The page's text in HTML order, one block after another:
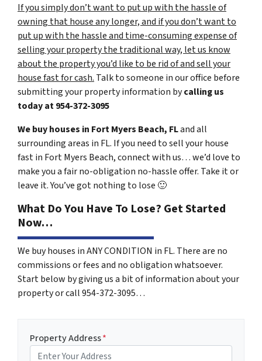
If you simply don’t want to put up with the hassle of
owning that house any longer, and if you don’t want to
put up with the hassle and time-consuming expense of
selling your property the traditional way, let us know
about the property you’d like to be rid of and sell your
house fast for cash. Talk to someone in our office before
submitting your property information bycalling us
today at954-372-3095
We buy houses in Fort Myers Beach, FLand all
surrounding areas in FL. If you need to sell your house
fast in Fort Myers Beach, connect with us… we’d love to
make you a fair no-obligation no-hassle offer. Take it or
leave it. You’ve got nothing to lose 🙂
What Do You Have To Lose? Get Started
Now…
We buy houses in ANY CONDITION in FL. There are no
commissions or fees and no obligation whatsoever.
Start below by giving us a bit of information about your
property or call 954-372-3095…
Property Address*